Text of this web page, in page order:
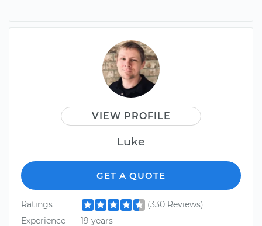
VIEW PROFILE
Luke
GET A QUOTE
Ratings
(330 Reviews)
Experience
19 years